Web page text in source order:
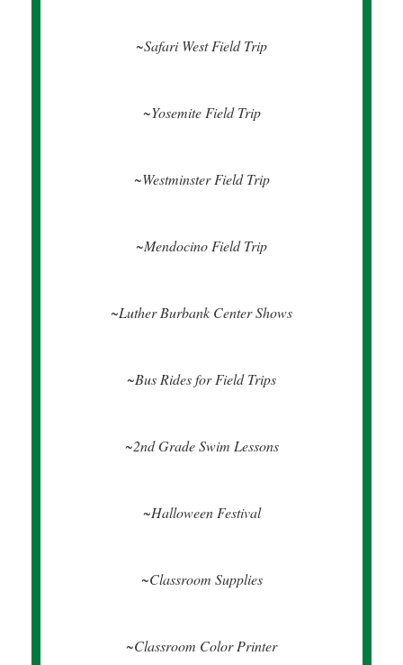
~Safari West Field Trip
~Yosemite Field Trip
~Westminster Field Trip
~Mendocino Field Trip
~Luther Burbank Center Shows
~Bus Rides for Field Trips
~2nd Grade Swim Lessons
~Halloween Festival
~Classroom Supplies
~Classroom Color Printer